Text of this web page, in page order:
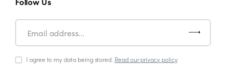
I agree to my data being stored. Read our privacy policy